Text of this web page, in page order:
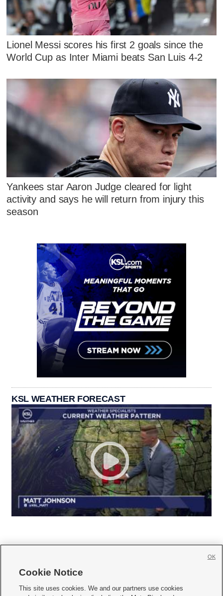
Lionel Messi scores his first 2 goals since the
World Cup as Inter Miami beats San Luis 4-2
Yankees star Aaron Judge cleared for light
activity and says he will return from injury this
season
KSL WEATHER FORECAST
     
Cookie Notice
This site uses cookies. We and our partners use cookies
OK